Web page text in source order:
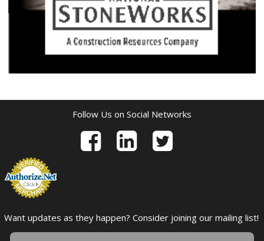
Follow Us on Social Networks
Want updates as they happen? Consider joining our mailing list!